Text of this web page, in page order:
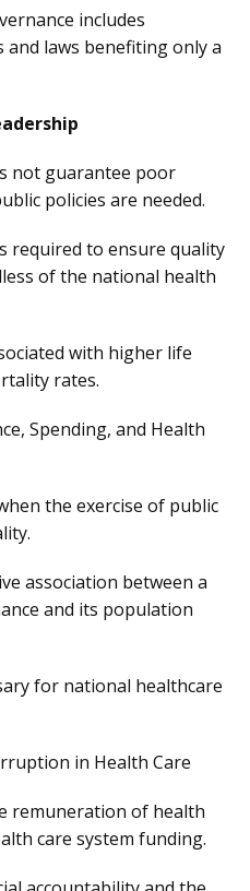
includes
laws benefiting only a
not guarantee poor
policies are needed.
required to ensure quality
of the national health
with higher life
rates.
Spending, and Health
the exercise of public
association between a
and its population
for national healthcare
in Health Care
remuneration of health
care system funding.